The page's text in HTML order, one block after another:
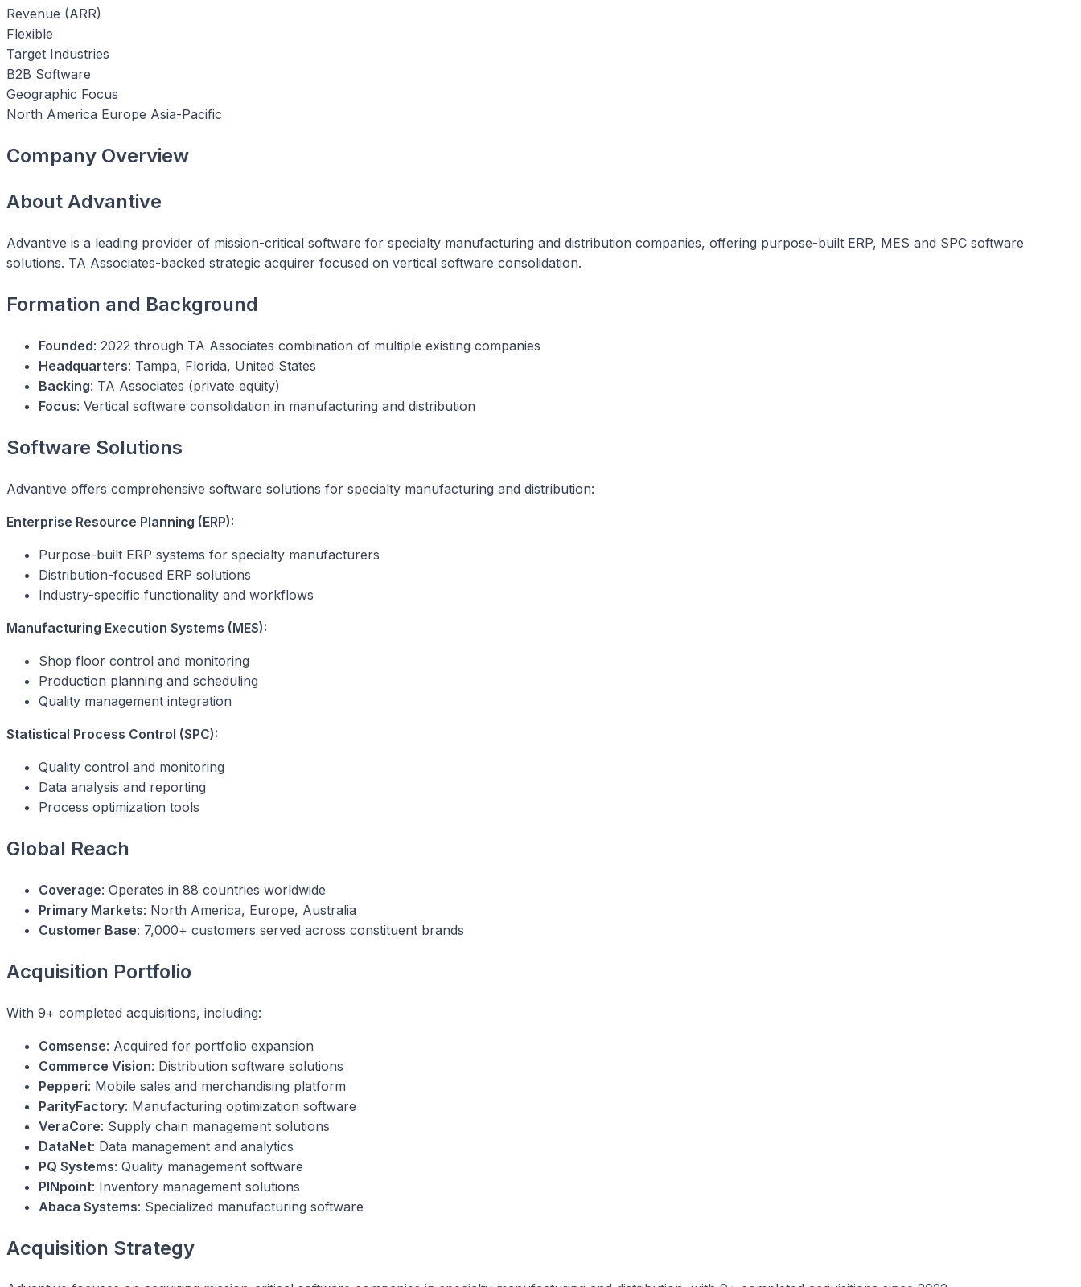
Revenue (ARR)
Flexible
Target Industries
B2B Software
Geographic Focus
North America Europe Asia-Pacific
Company Overview
About Advantive
Advantive is a leading provider of mission-critical software for specialty manufacturing and distribution companies, offering purpose-built ERP, MES and SPC software
solutions. TA Associates-backed strategic acquirer focused on vertical software consolidation.
Formation and Background
Founded: 2022 through TA Associates combination of multiple existing companies
Headquarters: Tampa, Florida, United States
Backing: TA Associates (private equity)
Focus: Vertical software consolidation in manufacturing and distribution
Software Solutions
Advantive offers comprehensive software solutions for specialty manufacturing and distribution:
Enterprise Resource Planning (ERP):
Purpose-built ERP systems for specialty manufacturers
Distribution-focused ERP solutions
Industry-specific functionality and workflows
Manufacturing Execution Systems (MES):
Shop floor control and monitoring
Production planning and scheduling
Quality management integration
Statistical Process Control (SPC):
Quality control and monitoring
Data analysis and reporting
Process optimization tools
Global Reach
Coverage: Operates in 88 countries worldwide
Primary Markets: North America, Europe, Australia
Customer Base: 7,000+ customers served across constituent brands
Acquisition Portfolio
With 9+ completed acquisitions, including:
Comsense: Acquired for portfolio expansion
Commerce Vision: Distribution software solutions
Pepperi: Mobile sales and merchandising platform
ParityFactory: Manufacturing optimization software
VeraCore: Supply chain management solutions
DataNet: Data management and analytics
PQ Systems: Quality management software
PINpoint: Inventory management solutions
Abaca Systems: Specialized manufacturing software
Acquisition Strategy